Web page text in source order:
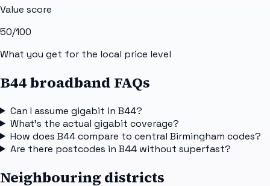
Value score
50/100
What you get for the local price level
B44 broadband FAQs
Can I assume gigabit in B44?
What's the actual gigabit coverage?
How does B44 compare to central Birmingham codes?
Are there postcodes in B44 without superfast?
Neighbouring districts